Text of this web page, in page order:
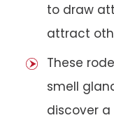
to draw
attract
These
smell
discover